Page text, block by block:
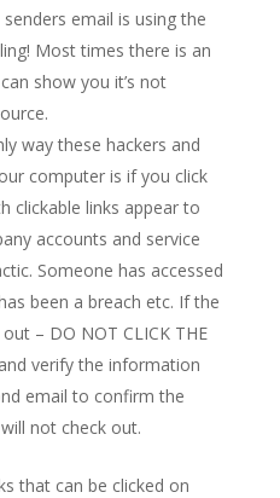
email is using the
Most times there is an
show you it’s not
way these hackers and
computer is if you click
clickable links appear to
accounts and service
Someone has accessed
been a breach etc. If the
– DO NOT CLICK THE
verify the information
email to confirm the
not check out.
that can be clicked on